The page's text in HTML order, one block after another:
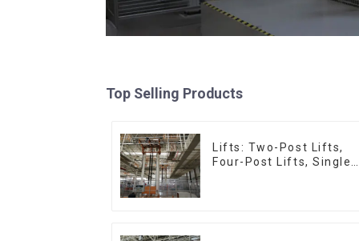
Top Selling Products
Lifts: Two-Post Lifts,
Four-Post Lifts, Single-